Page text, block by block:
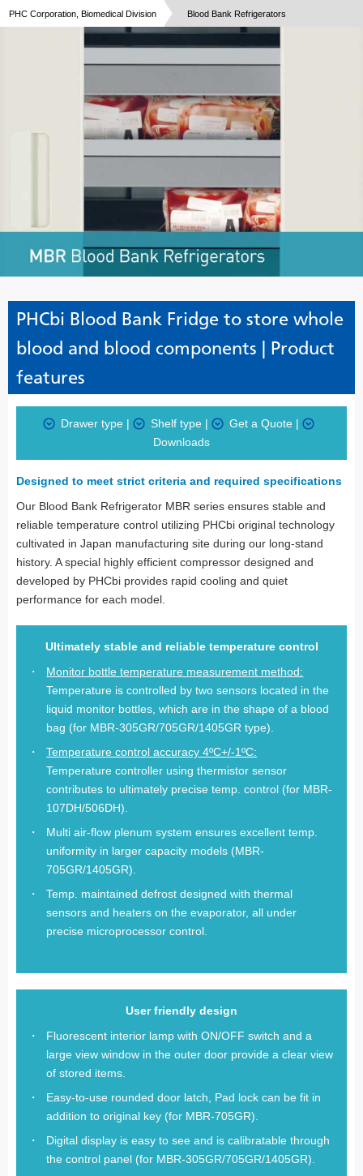
PHC Corporation, Biomedical Division Blood Bank Refrigerators
PHCbi Blood Bank Fridge to store whole
blood and blood components | Product
features
Drawer type | Shelf type | Get a Quote |
Downloads
Designed to meet strict criteria and required specifications
Our Blood Bank Refrigerator MBR series ensures stable and
reliable temperature control utilizing PHCbi original technology
cultivated in Japan manufacturing site during our long-stand
history. A special highly efficient compressor designed and
developed by PHCbi provides rapid cooling and quiet
performance for each model.
Ultimately stable and reliable temperature control
Monitor bottle temperature measurement method:
Temperature is controlled by two sensors located in the
liquid monitor bottles, which are in the shape of a blood
bag (for MBR-305GR/705GR/1405GR type).
Temperature control accuracy 4ºC+/-1ºC:
Temperature controller using thermistor sensor
contributes to ultimately precise temp. control (for MBR-
107DH/506DH).
Multi air-flow plenum system ensures excellent temp.
uniformity in larger capacity models (MBR-
705GR/1405GR).
Temp. maintained defrost designed with thermal
sensors and heaters on the evaporator, all under
precise microprocessor control.
User friendly design
Fluorescent interior lamp with ON/OFF switch and a
large view window in the outer door provide a clear view
of stored items.
Easy-to-use rounded door latch, Pad lock can be fit in
addition to original key (for MBR-705GR).
Digital display is easy to see and is calibratable through
the control panel (for MBR-305GR/705GR/1405GR).